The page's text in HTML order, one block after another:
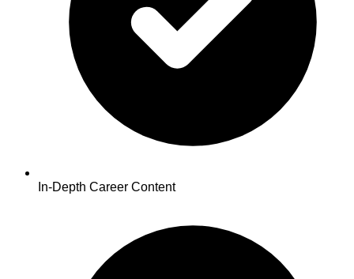
In-Depth Career Content